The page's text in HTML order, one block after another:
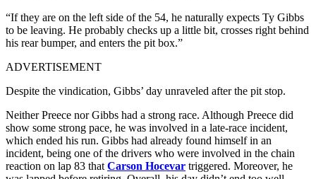
“If they are on the left side of the 54, he naturally expects Ty Gibbs
to be leaving. He probably checks up a little bit, crosses right behind
his rear bumper, and enters the pit box.”
ADVERTISEMENT
Despite the vindication, Gibbs’ day unraveled after the pit stop.
Neither Preece nor Gibbs had a strong race. Although Preece did
show some strong pace, he was involved in a late-race incident,
which ended his run. Gibbs had already found himself in an
incident, being one of the drivers who were involved in the chain
reaction on lap 83 that Carson Hocevar triggered. Moreover, he